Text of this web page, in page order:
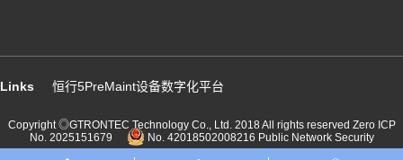
Links 恒行5PreMaint设备数字化平台
Copyright ◎GTRONTEC Technology Co., Ltd. 2018 All rights reserved Zero ICP
No. 2025151679
No. 42018502008216 Public Network Security